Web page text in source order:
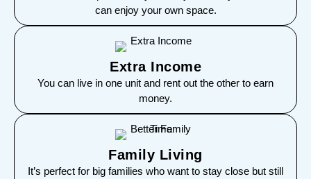
can enjoy your own space.
Extra Income
You can live in one unit and rent out the other to earn
money.
Family Living
It’s perfect for big families who want to stay close but still